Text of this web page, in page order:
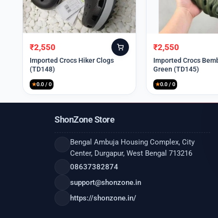
Original
price
was:
₹9,999.
₹2,550
Current
price
is:
₹2,550.
Imported Crocs Hiker Clogs
(TD148)
★0.0 / 0
Original
price
was:
₹9,999.
₹2,550
Current
price
is:
₹2,550.
Imported Crocs
Green (TD145)
★0.0 / 0
ShonZone Store
Bengal Ambuja Housing Complex, City
Center, Durgapur, West Bengal 713216
08637382874
support@shonzone.in
https://shonzone.in/